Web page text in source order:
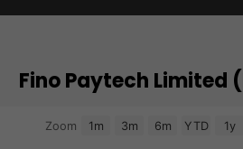
Fino Paytech Limited
Chart
Zoom 1m 3m 6m YTD 1y